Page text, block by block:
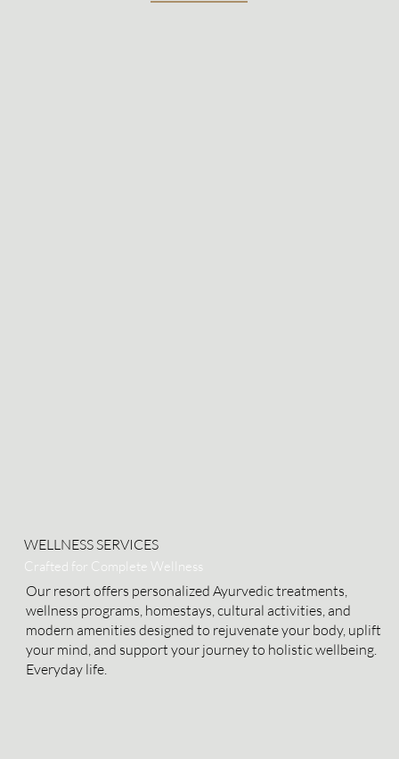
WELLNESS SERVICES
Crafted for Complete Wellness
Our resort offers personalized Ayurvedic treatments,
wellness programs, homestays, cultural activities, and
modern amenities designed to rejuvenate your body, uplift
your mind, and support your journey to holistic wellbeing.
Everyday life.